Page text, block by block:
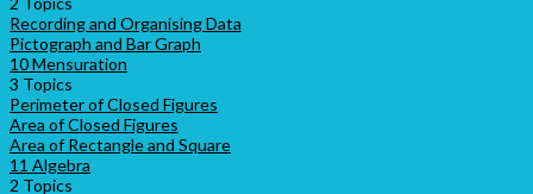
Recording and Organising Data
Pictograph and Bar Graph
10 Mensuration
3 Topics
Perimeter of Closed Figures
Area of Closed Figures
Area of Rectangle and Square
11 Algebra
2 Topics